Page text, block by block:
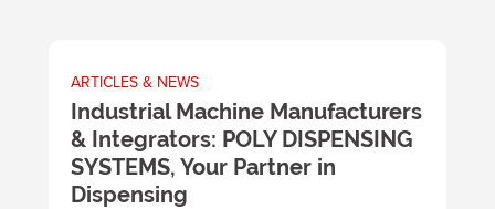
ARTICLES & NEWS
Industrial Machine Manufacturers
& Integrators: POLY DISPENSING
SYSTEMS, Your Partner in
Dispensing